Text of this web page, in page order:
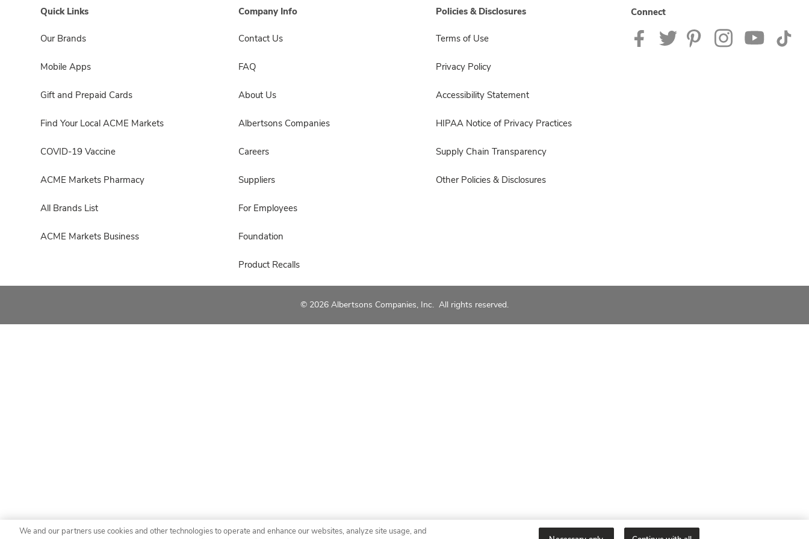
Quick Links
Our Brands
Mobile Apps
Gift and Prepaid Cards
Find Your Local ACME Markets
COVID-19 Vaccine
ACME Markets Pharmacy
All Brands List
ACME Markets Business
Company Info
Contact Us
FAQ
About Us
Albertsons Companies
Careers
Suppliers
For Employees
Foundation
Product Recalls
Policies & Disclosures
Terms of Use
Privacy Policy
Accessibility Statement
HIPAA Notice of Privacy Practices
Supply Chain Transparency
Other Policies & Disclosures
Connect
© 2026 Albertsons Companies, Inc. All rights reserved.
We and our partners use cookies and other technologies to operate and enhance our websites, analyze site usage, and